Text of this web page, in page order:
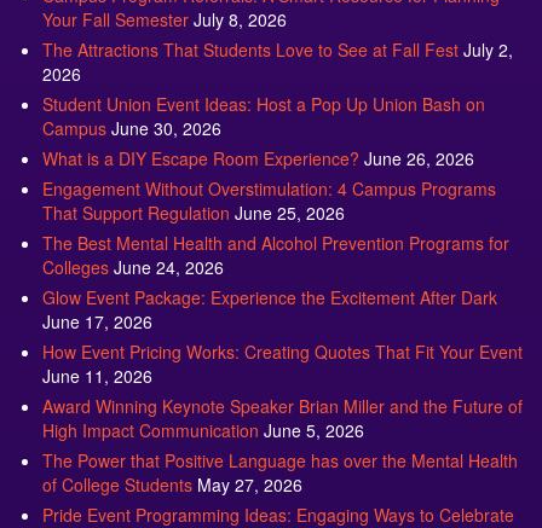
The Attractions That Students Love to See at Fall Fest
July 2,
2026
Student Union Event Ideas: Host a Pop Up Union Bash on
Campus
June 30, 2026
What is a DIY Escape Room Experience?
Engagement Without Overstimulation: 4 Campus Programs
That Support Regulation
June 25, 2026
The Best Mental Health and Alcohol Prevention Programs for
Colleges June 24, 2026
Glow Event Package: Experience the Excitement After Dark
June 17, 2026
How Event Pricing Works: Creating Quotes That Fit Your Event
June 11, 2026
Award Winning Keynote Speaker Brian Miller and the Future of
High Impact Communication
June 5, 2026
The Power that Positive Language has over the Mental Health
of College Students
May 27, 2026
Pride Event Programming Ideas: Engaging Ways to Celebrate
Pride Month
May 27, 2026